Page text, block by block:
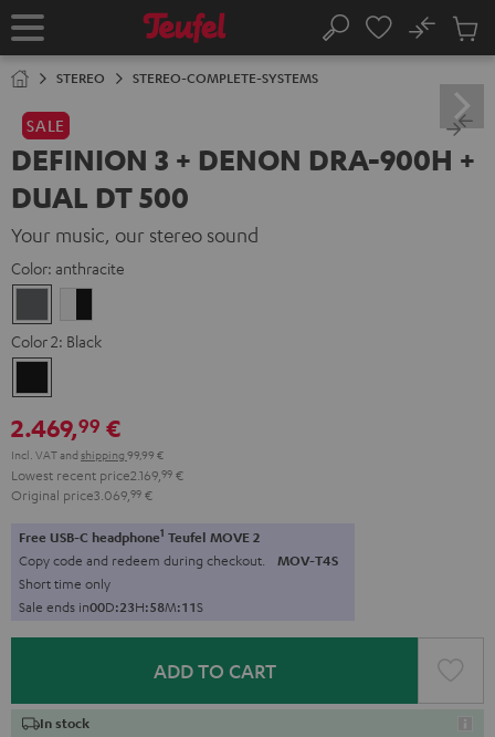
TO
Home Search
No
Cart
STEREO STEREO-COMPLETE-SYSTEMS
SALE
DEFINION 3 + DENON DRA-900H +
DUAL DT 500
Your music, our stereo sound
Color: anthracite
black
Color 2: Black
2.469,99 €
Incl. VATand shipping 99,99 €
Lowest recent price2.169, 99 €
Original price3.069, 99 €
Free USB-C headphone1 Teufel MOVE 2
Copy code and redeem during checkout. MOV-T4S
Short time only
Sale ends in00D:23H:58M:10S
ADD TO CART
In stock